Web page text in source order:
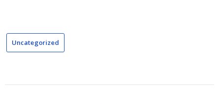
Uncategorized